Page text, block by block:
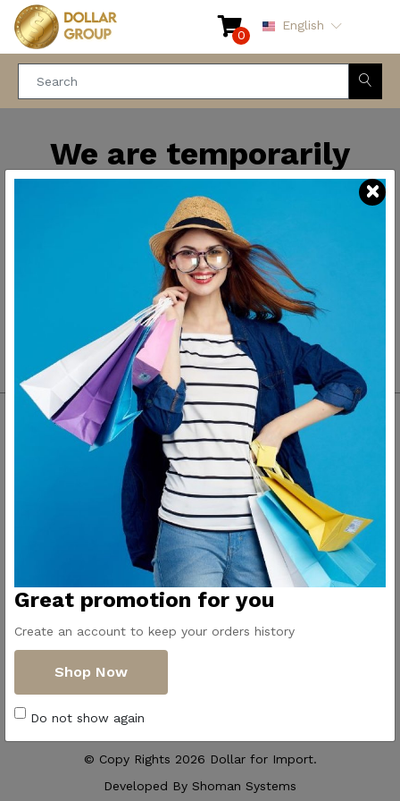
0
English
We are temporarily
closed for maintenance
and improvements. We
will be back soon.
Thank you for your
patience.
Pioneers of household
appliances in Egypt
Contact Us
Get Directions
ElMadina
Elmonwara st -
Taha Hussin Rd,
Alnoza Algadida -
Cairo
Email us
info@dollar-
© Copy Rights 2026 Dollar for Import.
Developed By Shoman Systems
Great promotion for you
Create an account to keep your orders history
Shop Now
Do not show again